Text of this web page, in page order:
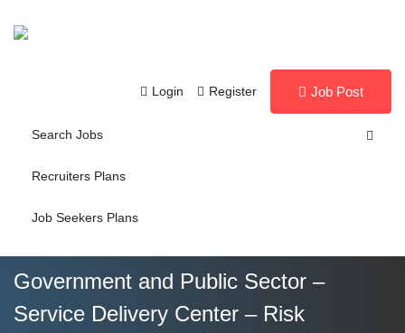
Login Register Job Post
Search Jobs
Recruiters Plans
Job Seekers Plans
Government and Public Sector –
Service Delivery Center – Risk